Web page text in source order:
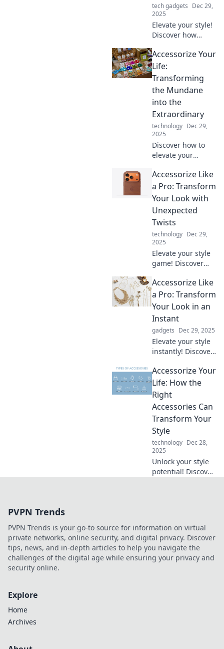
tech gadgets Dec 29,
2025
Elevate your style!
Discover how
can transform
your everyday
outfits into
ensembles that
turn heads.
Accessorize Your
Life:
Transforming
the Mundane
into the
Extraordinary
technology Dec 29,
2025
Discover how to
elevate your
with unique
accessories that
transform the
extraordinary!
Explore now!
Accessorize Like
a Pro: Transform
Your Look with
Unexpected
Twists
technology Dec 29,
2025
Elevate your style
game! Discover
accessorize
uniquely and
transform your
unexpected twists
that wow.
Accessorize Like
a Pro: Transform
Your Look in an
Instant
gadgets Dec 29, 2025
Elevate your style
instantly! Discover
accessorize like a
fashionista and
transform your
look effortlessly.
Don't miss out!
Accessorize Your
Life: How the
Right
Accessories Can
Transform Your
Style
technology Dec 28,
2025
Unlock your style
potential! Discover
instantly.
PVPN Trends
PVPN Trends is your go-to source for information on virtual
private networks, online security, and digital privacy. Discover
tips, news, and in-depth articles to help you navigate the
challenges of the digital age while ensuring your privacy and
security online.
Explore
Home
Archives